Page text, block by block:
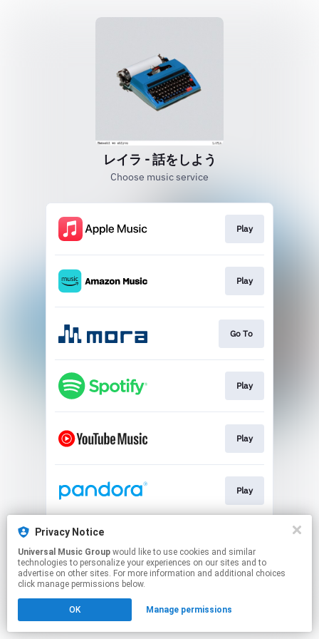
レイラ - 話をしよう
Choose music service
Play
Play
Go To
Play
Play
Play
This page may contain affiliate links.
to manage your permissions.
Privacy Notice
Universal Music Group
technologies to personalize your experiences on our sites and to
advertise on other sites. For more information and additional choices
click manage permissions below.
OK Manage permissions